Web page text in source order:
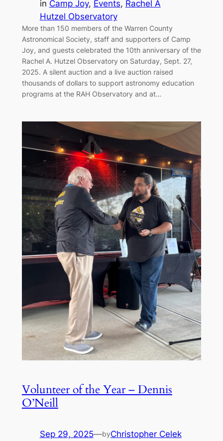
in Camp Joy, Events, Rachel A
Hutzel Observatory
More than 150 members of the Warren County
Astronomical Society, staff and supporters of Camp
Joy, and guests celebrated the 10th anniversary of the
Rachel A. Hutzel Observatory on Saturday, Sept. 27,
2025. A silent auction and a live auction raised
thousands of dollars to support astronomy education
programs at the RAH Observatory and at…
Volunteer of the Year – Dennis
O’Neill
Sep 29, 2025—byChristopher Celek